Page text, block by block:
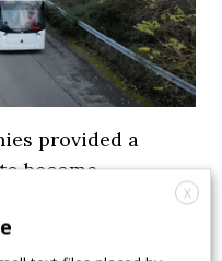
provided a
become
X